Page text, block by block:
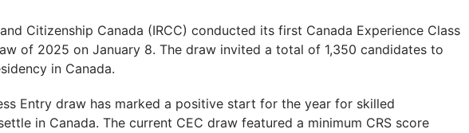
Citizenship Canada (IRCC) conducted its first Canada Experience Class
of 2025 on January 8. The draw invited a total of 1,350 candidates to
in Canada.
Entry draw has marked a positive start for the year for skilled
in Canada. The current CEC draw featured a minimum CRS score